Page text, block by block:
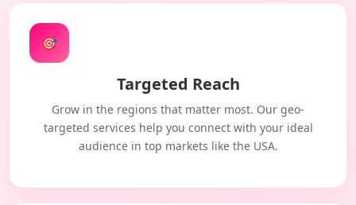
🎯
Targeted Reach
Grow in the regions that matter most. Our geo-
targeted services help you connect with your ideal
audience in top markets like the USA.